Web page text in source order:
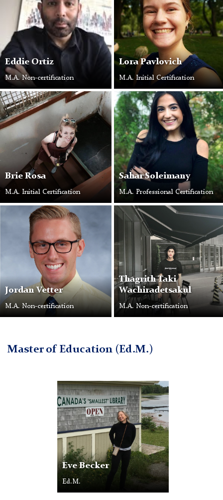
Eddie Ortiz
M.A. Non-certification
Lora Pavlovich
M.A. Initial Certification
Brie Rosa
M.A. Initial Certification
Sahar Soleimany
M.A. Professional Certification
Jordan Vetter
M.A. Non-certification
Thagrith Taki
Wachiradetsakul
M.A. Non-certification
Master of Education (Ed.M.)
Eve Becker
Ed.M.